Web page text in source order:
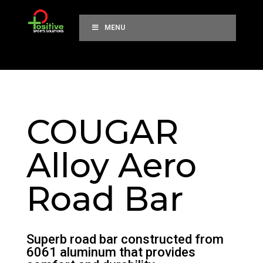
MENU
COUGAR
Alloy Aero
Road Bar
Superb road bar constructed from
6061 aluminum that provides